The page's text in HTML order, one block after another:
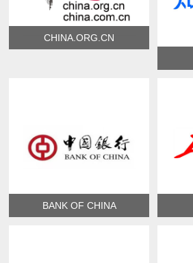
CHINA.ORG.CN
BANK OF CHINA